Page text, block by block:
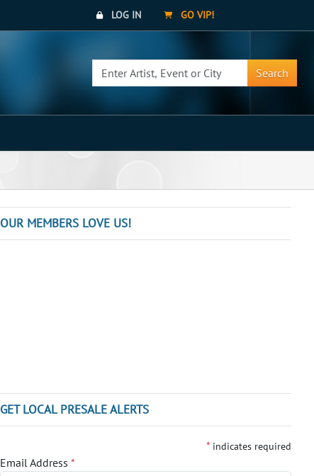
LOG IN GO VIP!
Search
OUR MEMBERS LOVE US!
GET LOCAL PRESALE ALERTS
* indicates required
Email Address*